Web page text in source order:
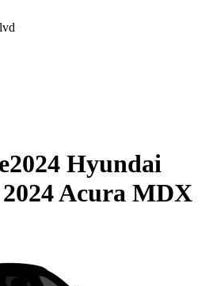
2024 Hyundai
2024 Acura MDX